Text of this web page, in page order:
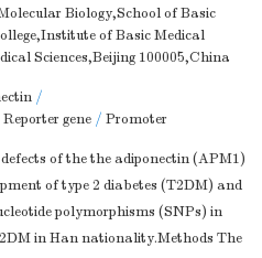
Biology,School of Basic
of Basic Medical
Sciences,Beijing 100005,China
/
Reporter gene / Promoter
of the the adiponectin (APM1)
of type 2 diabetes (T2DM) and
polymorphisms (SNPs) in
in Han nationality.Methods The